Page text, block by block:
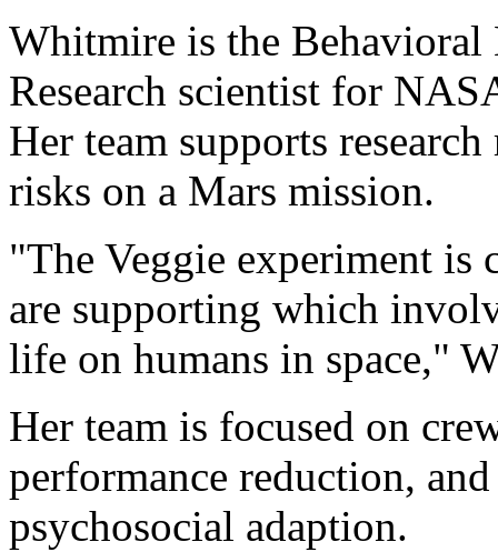
Whitmire is the Behavioral
Research scientist for
Her team supports
risks on a Mars mission.
"The Veggie experiment
are supporting which
life on humans in space,"
Her team is focused on
performance reduction,
psychosocial adaption.